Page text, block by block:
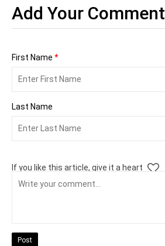
Add Your Comment
First Name *
Last Name
If you like this article, give it a heart
Post